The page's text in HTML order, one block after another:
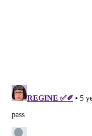
People who had no
also likely to develop
make
some people, natural